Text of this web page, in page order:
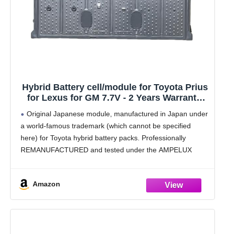
Hybrid Battery cell/module for Toyota Prius
for Lexus for GM 7.7V - 2 Years Warranty,
Original Japanese module, manufactured in Japan under
a world-famous trademark (which cannot be specified
here) for Toyota hybrid battery packs. Professionally
REMANUFACTURED and tested under the AMPELUX
recovery and sulfation reduction process extends
Amazon